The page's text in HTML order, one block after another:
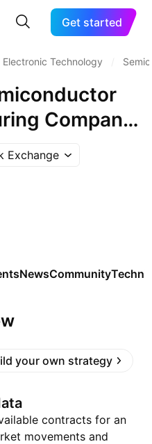
Get started
Electronic Technology
Company
Exchange
NewsCommunity
your own strategy
contracts for an
movements and